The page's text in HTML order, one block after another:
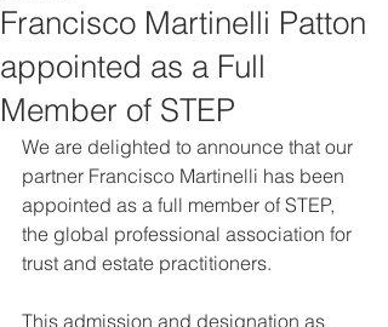
Francisco Martinelli Patton
appointed as a Full
Member of STEP
We are delighted to announce that our
partner Francisco Martinelli has been
appointed as a full member of STEP,
the global professional association for
trust and estate practitioners.
This admission and designation as